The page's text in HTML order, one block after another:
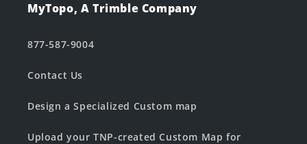
MyTopo, A Trimble Company
877-587-9004
Contact Us
Design a Specialized Custom map
Upload your TNP-created Custom Map for